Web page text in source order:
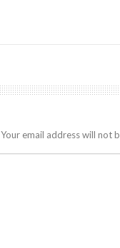
Your email address will not